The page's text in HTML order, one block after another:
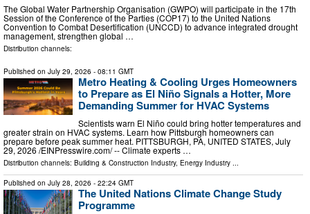
The Global Water Partnership Organisation (GWPO) will participate in the 17th
Session of the Conference of the Parties (COP17) to the United Nations
Convention to Combat Desertification (UNCCD) to advance integrated drought
management, strengthen global …
Distribution channels:
Published on July 29, 2026 - 08:11 GMT
Metro Heating & Cooling Urges Homeowners
to Prepare as El Niño Signals a Hotter, More
Demanding Summer for HVAC Systems
Scientists warn El Niño could bring hotter temperatures and
greater strain on HVAC systems. Learn how Pittsburgh homeowners can
prepare before peak summer heat. PITTSBURGH, PA, UNITED STATES, July
29, 2026 /⁨EINPresswire.com⁩/ -- Climate experts …
Distribution channels: Building & Construction Industry, Energy Industry ...
Published on July 28, 2026 - 22:24 GMT
The United Nations Climate Change Study
Programme